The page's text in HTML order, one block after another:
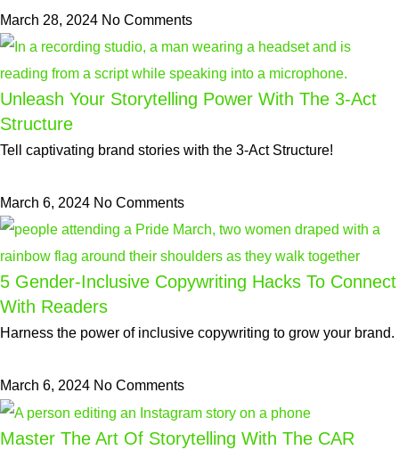
March 28, 2024 No Comments
Unleash Your Storytelling Power With The 3-Act
Structure
Tell captivating brand stories with the 3-Act Structure!
March 6, 2024 No Comments
5 Gender-Inclusive Copywriting Hacks To Connect
With Readers
Harness the power of inclusive copywriting to grow your brand.
March 6, 2024 No Comments
Master The Art Of Storytelling With The CAR